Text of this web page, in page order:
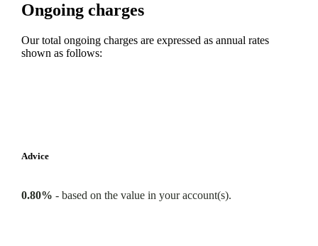
Ongoing charges
Our total ongoing charges are expressed as annual rates
shown as follows:
Advice
0.80% - based on the value in your account(s).